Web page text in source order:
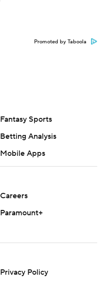
Promoted by Taboola
Fantasy Sports
Betting Analysis
Mobile Apps
Careers
Paramount+
Privacy Policy